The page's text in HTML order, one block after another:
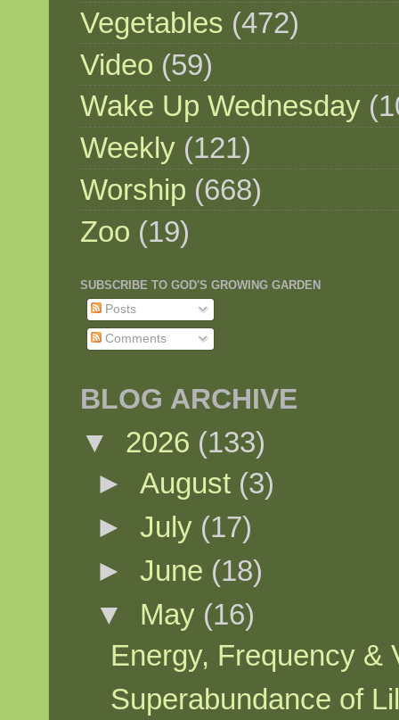
Vegetables (472)
Video (59)
Wake Up Wednesday
Weekly (121)
Worship (668)
Zoo (19)
SUBSCRIBE TO GOD'S GROWING GARDEN
Posts
Comments
BLOG ARCHIVE
▼ 2026 (133)
►August (3)
►July (17)
►June (18)
▼ May (16)
Energy, Frequency &
Superabundance of